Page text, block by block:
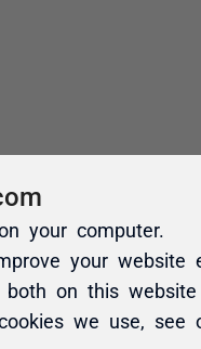
your computer.
your website
both on this
we use, see